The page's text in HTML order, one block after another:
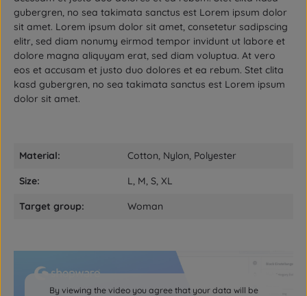
gubergren, no sea takimata sanctus est Lorem ipsum dolor
sit amet. Lorem ipsum dolor sit amet, consetetur sadipscing
elitr, sed diam nonumy eirmod tempor invidunt ut labore et
dolore magna aliquyam erat, sed diam voluptua. At vero
eos et accusam et justo duo dolores et ea rebum. Stet clita
kasd gubergren, no sea takimata sanctus est Lorem ipsum
dolor sit amet.
Material: Cotton, Nylon, Polyester
Size: L, M, S, XL
Target group: Woman
By viewing the video you agree that your data will be